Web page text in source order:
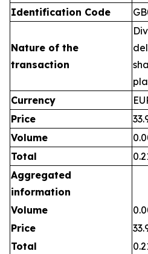
Identification Code
Nature of the
transaction
Currency
Price
Volume
Total
Aggregated
information
Volume
Price
Total